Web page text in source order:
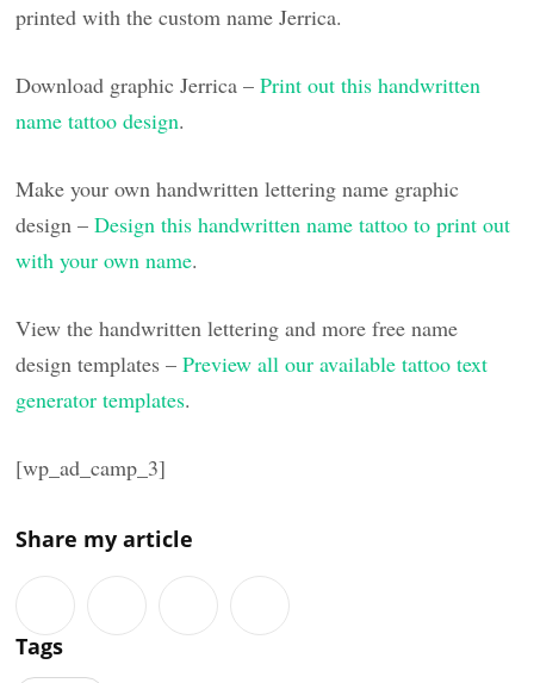
printed with the custom name Jerrica.
Download graphic Jerrica –Print out this handwritten
name tattoo design.
Make your own handwritten lettering name graphic
design –Design this handwritten name tattoo to print out
with your own name.
View the handwritten lettering and more free name
design templates –Preview all our available tattoo text
generator templates.
[wp_ad_camp_3]
Share my article
Tags